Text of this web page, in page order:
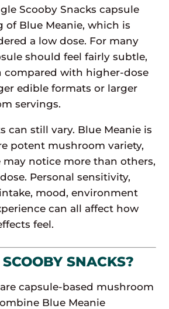
Scooby Snacks capsule
of Blue Meanie, which is
a low dose. For many
should feel fairly subtle,
compared with higher-dose
edible formats or larger
servings.
can still vary. Blue Meanie is
potent mushroom variety,
may notice more than others,
Personal sensitivity,
mood, environment
can all affect how
feel.
SNACKS?
capsule-based mushroom
Blue Meanie